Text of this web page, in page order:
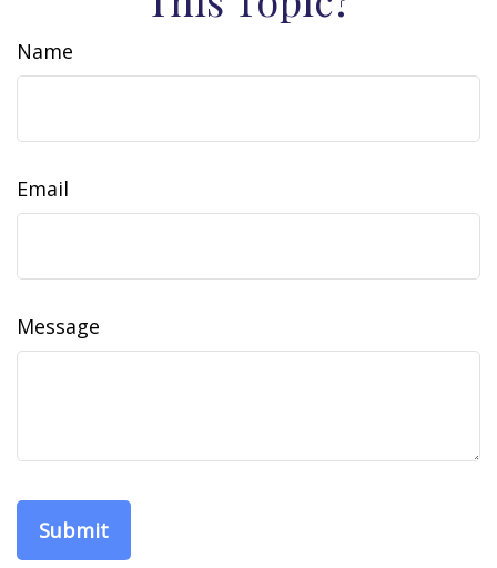
Name
Email
Message